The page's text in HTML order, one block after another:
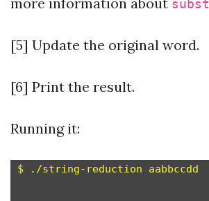
subst
[5] Update the original word.
[6] Print the result.
Running it:
$ ./string-reduction aabbccdd